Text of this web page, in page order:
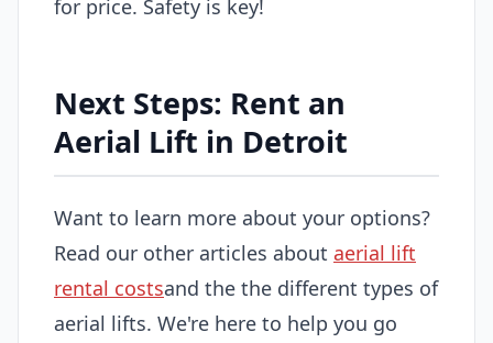
for price. Safety is key!
Next Steps: Rent an
Aerial Lift in Detroit
Want to learn more about your options?
Read our other articles about aerial lift
rental costsand the the different types of
aerial lifts. We're here to help you go